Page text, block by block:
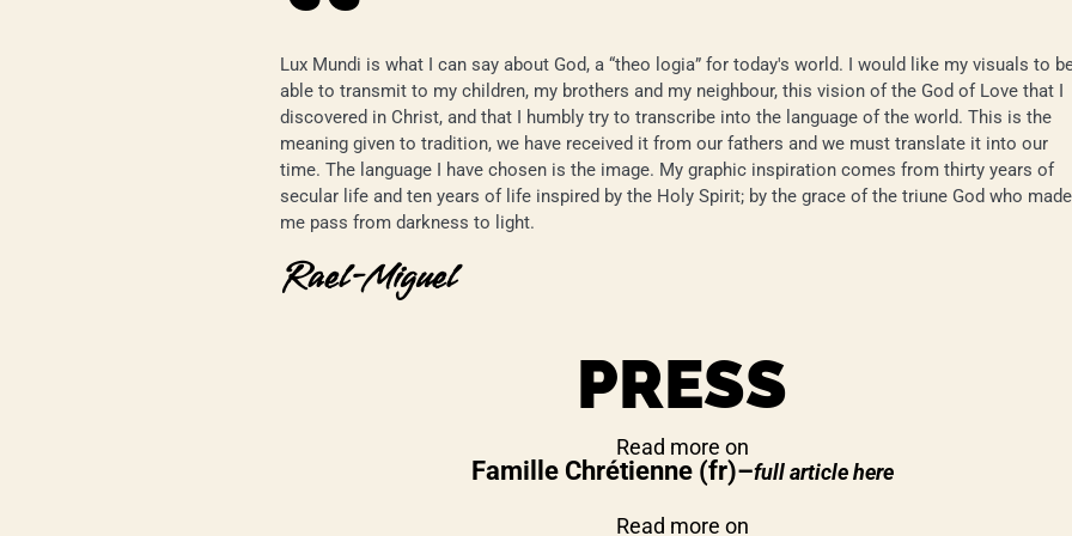
Lux Mundi is what I can say about God, a “theo logia” for today's world. I would like my visuals to
able to transmit to my children, my brothers and my neighbour, this vision of the God of Love that I
discovered in Christ, and that I humbly try to transcribe into the language of the world. This is the
meaning given to tradition, we have received it from our fathers and we must translate it into our
time. The language I have chosen is the image. My graphic inspiration comes from thirty years of
secular life and ten years of life inspired by the Holy Spirit; by the grace of the triune God who made
me pass from darkness to light.
Rael-Miguel
PRESS
Read more on
Famille Chrétienne(fr)–full article here
Read more on